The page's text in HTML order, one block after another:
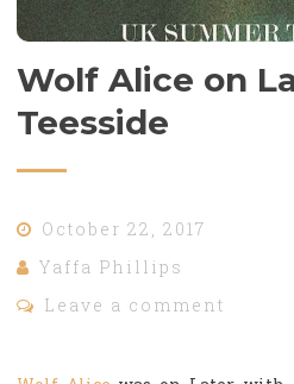
Wolf Alice on
Teesside
October 22, 2017
Yaffa Phillips
Leave a comment